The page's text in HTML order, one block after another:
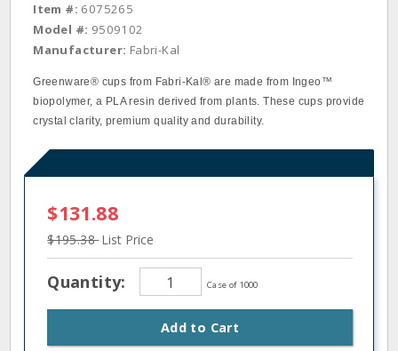
Item #: 6075265
Model #: 9509102
Manufacturer: Fabri-Kal
Greenware® cups from Fabri-Kal® are made from Ingeo™
biopolymer, a PLA resin derived from plants. These cups provide
crystal clarity, premium quality and durability.
$131.88
$195.38List Price
Quantity: Case of 1000
Add to Cart